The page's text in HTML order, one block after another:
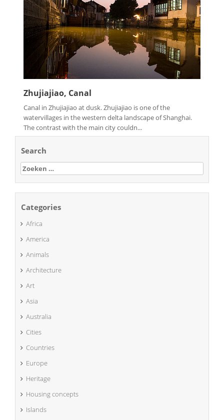
Zhujiajiao, Canal
Canal in Zhujiajiao at dusk. Zhujiajiao is one of the
watervillages in the western delta landscape of Shanghai.
The contrast with the main city couldn...
Search
Zoeken
naar:
Categories
Africa
America
Animals
Architecture
Art
Asia
Australia
Cities
Countries
Europe
Heritage
Housing concepts
Islands